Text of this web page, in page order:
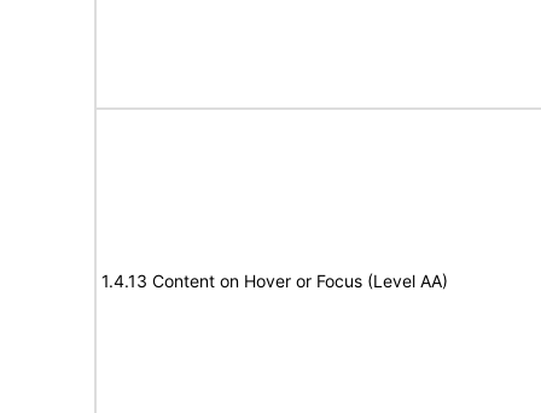
1.4.13 Content on Hover or Focus (Level AA)